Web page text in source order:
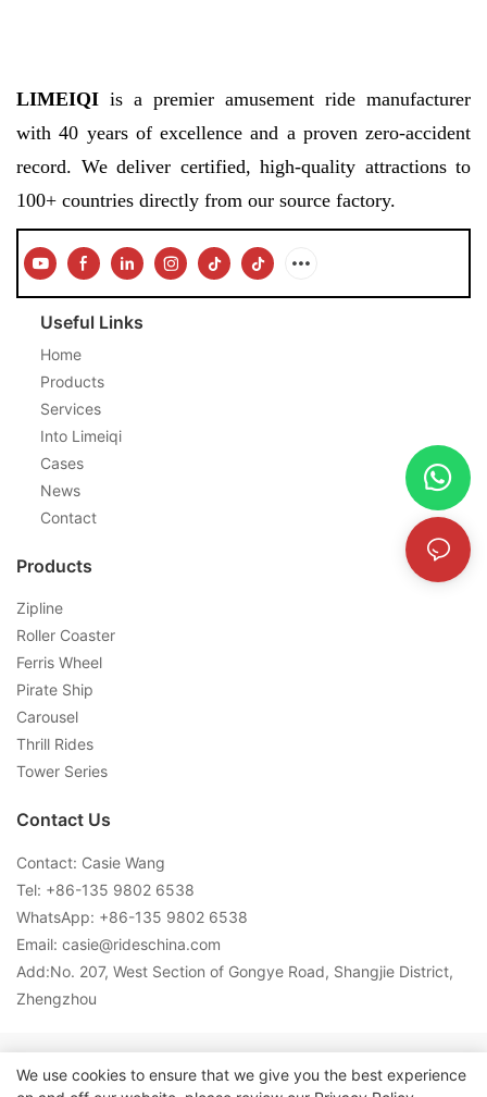
LIMEIQI is a premier amusement ride manufacturer
with 40 years of excellence and a proven zero-accident
record. We deliver certified, high-quality attractions to
100+ countries directly from our source factory.
Useful Links
Home
Products
Services
Into Limeiqi
Cases
News
Contact
Products
Zipline
Roller Coaster
Ferris Wheel
Pirate Ship
Carousel
Thrill Rides
Tower Series
Contact Us
Contact: Casie Wang
Tel: +86-135 9802 6538
WhatsApp: +86-135 9802 6538
Email: casie@rideschina.com
Add:No. 207, West Section of Gongye Road, Shangjie District,
Zhengzhou
Copyright © 2026 LMQ | www.lmqrides.com-Sitemap|Privacy
We use cookies to ensure that we give you the best experience